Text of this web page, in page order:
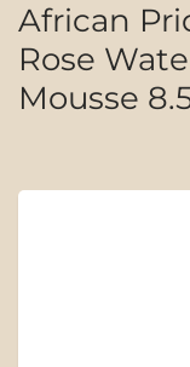
African
Rose
Mousse